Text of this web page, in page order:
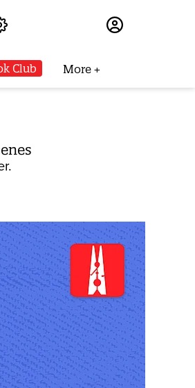
Club More